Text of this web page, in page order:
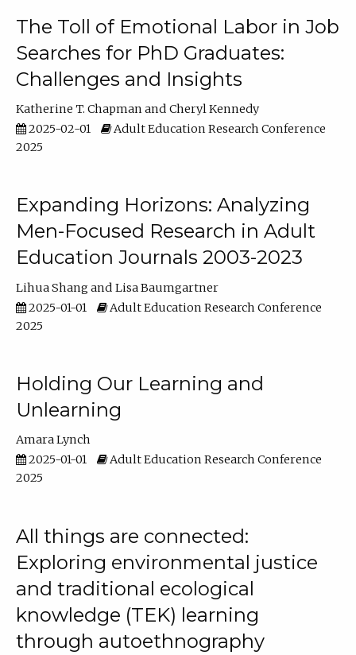
The Toll of Emotional Labor in Job
Searches for PhD Graduates:
Challenges and Insights
Katherine T. Chapman
Cheryl Kennedy
2025-02-01
Adult Education Research Conference
2025
Expanding Horizons: Analyzing
Men-Focused Research in Adult
Education Journals 2003-2023
Lihua Shang
Lisa Baumgartner
2025-01-01
Adult Education Research Conference
2025
Holding Our Learning and
Unlearning
Amara Lynch
2025-01-01
Adult Education Research Conference
2025
All things are connected:
Exploring environmental justice
and traditional ecological
knowledge (TEK) learning
through autoethnography